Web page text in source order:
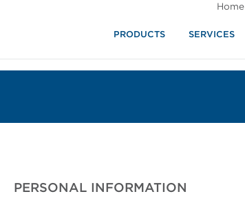
Home
PRODUCTS SERVICES
PERSONAL INFORMATION